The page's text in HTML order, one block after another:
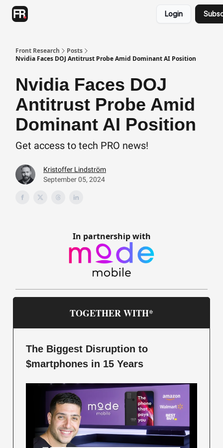
Login
Front Research
Posts
Nvidia Faces DOJ Antitrust Probe Amid Dominant AI Position
Nvidia Faces DOJ
Antitrust Probe Amid
Dominant AI Position
Get access to tech PRO news!
Kristoffer Lindström
September 05, 2024
In partnership with
TOGETHER WITH*
The Biggest Disruption to
$martphones in 15 Years